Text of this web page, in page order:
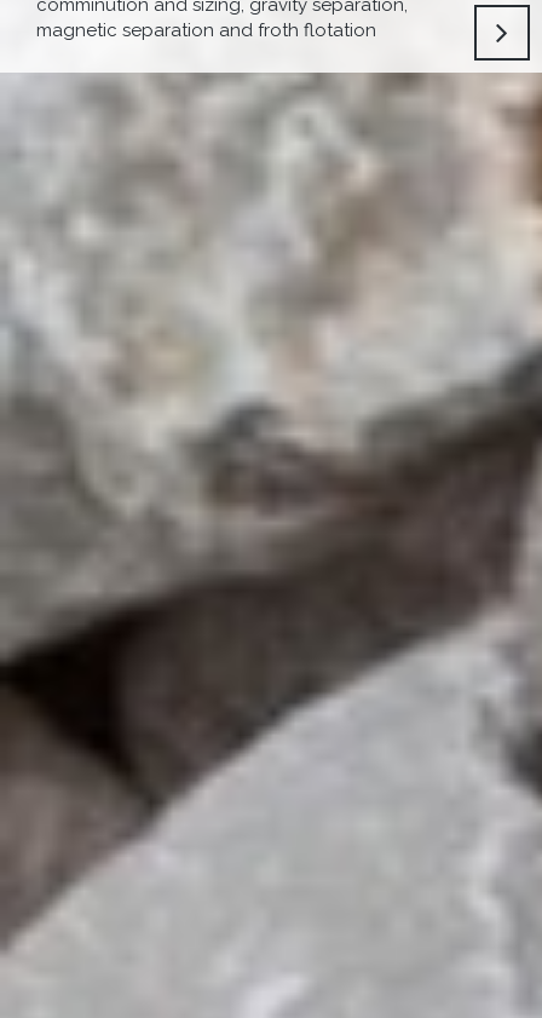
comminution and sizing, gravity separation,
magnetic separation and froth flotation